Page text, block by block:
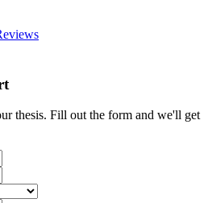
thesis. Fill out the form and we'll get